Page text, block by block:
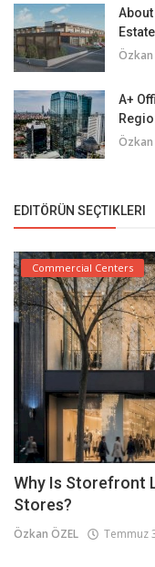
Özkan
A+
Özkan
EDITÖRÜN SEÇTIKLERI
Commercial Centers
Why Is Storefront
Stores?
Özkan ÖZEL Temmuz